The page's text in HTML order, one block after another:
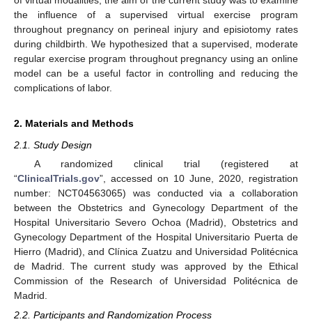
the influence of a supervised virtual exercise program
throughout pregnancy on perineal injury and episiotomy rates
during childbirth. We hypothesized that a supervised, moderate
regular exercise program throughout pregnancy using an online
model can be a useful factor in controlling and reducing the
complications of labor.
2. Materials and Methods
2.1. Study Design
A randomized clinical trial (registered at
“ClinicalTrials.gov”, accessed on 10 June, 2020, registration
number: NCT04563065) was conducted via a collaboration
between the Obstetrics and Gynecology Department of the
Hospital Universitario Severo Ochoa (Madrid), Obstetrics and
Gynecology Department of the Hospital Universitario Puerta de
Hierro (Madrid), and Clínica Zuatzu and Universidad Politécnica
de Madrid. The current study was approved by the Ethical
Commission of the Research of Universidad Politécnica de
Madrid.
2.2. Participants and Randomization Process